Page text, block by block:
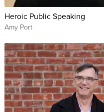
Heroic Public Speaking
Amy Port